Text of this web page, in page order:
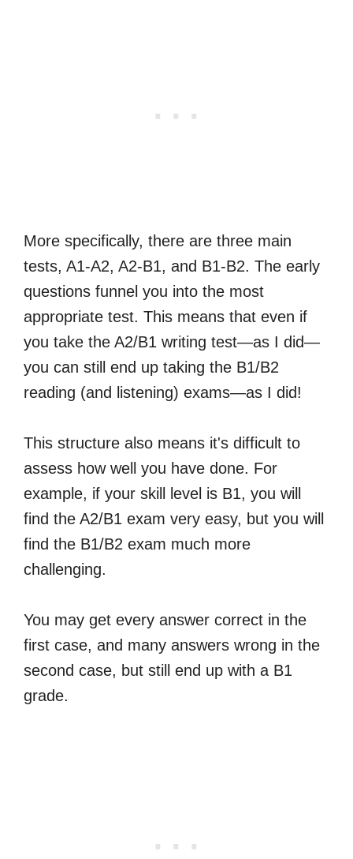
More specifically, there are three main
tests, A1-A2, A2-B1, and B1-B2. The early
questions funnel you into the most
appropriate test. This means that even if
you take the A2/B1 writing test—as I did—
you can still end up taking the B1/B2
reading (and listening) exams—as I did!
This structure also means it's difficult to
assess how well you have done. For
example, if your skill level is B1, you will
find the A2/B1 exam very easy, but you will
find the B1/B2 exam much more
challenging.
You may get every answer correct in the
first case, and many answers wrong in the
second case, but still end up with a B1
grade.